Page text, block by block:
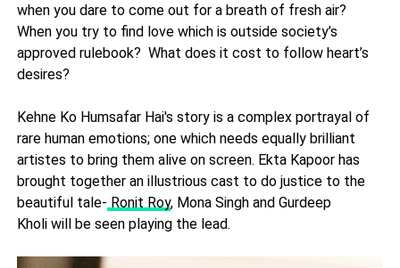
when you dare to come out for a breath of fresh air?
When you try to find love which is outside society’s
approved rulebook? What does it cost to follow heart’s
desires?
Kehne Ko HumsafarHai's story is a complex portrayal of
rare human emotions; one which needs equally brilliant
artistes to bring them alive on screen. Ekta Kapoor has
brought together an illustrious cast to do justice to the
beautiful tale- Ronit Roy, Mona Singh and Gurdeep
Kholi will be seen playing the lead.